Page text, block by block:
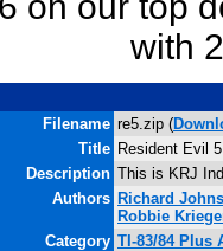
with
Filename re5.zip (
Title Resident Evil
Description This is KRJ
Authors Richard
Robbie
Category TI-83/84 Plus